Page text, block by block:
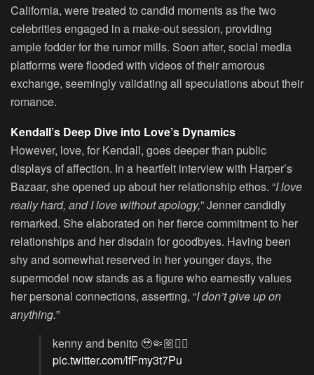
California, were treated to candid moments as the two
celebrities engaged in a make-out session, providing
ample fodder for the rumor mills. Soon after, social media
platforms were flooded with videos of their amorous
exchange, seemingly validating all speculations about their
romance.
Kendall’s Deep Dive into Love’s Dynamics
However, love, for Kendall, goes deeper than public
displays of affection. In a heartfelt interview with Harper’s
Bazaar, she opened up about her relationship ethos. “I love
really hard, and I love without apology,” Jenner candidly
remarked. She elaborated on her fierce commitment to her
relationships and her disdain for goodbyes. Having been
shy and somewhat reserved in her younger days, the
supermodel now stands as a figure who earnestly values
her personal connections, asserting, “I don’t give up on
anything.”
kenny and benito 🥹🤏🏼❤️‍🔥
pic.twitter.com/lfFmy3t7Pu